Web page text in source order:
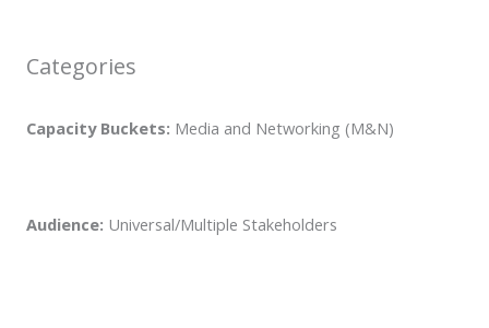
Categories
Capacity Buckets: Media and Networking (M&N)
Audience: Universal/Multiple Stakeholders